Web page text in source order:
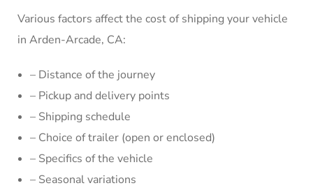
Various factors affect the cost of shipping your vehicle
in Arden-Arcade, CA:
– Distance of the journey
– Pickup and delivery points
– Shipping schedule
– Choice of trailer (open or enclosed)
– Specifics of the vehicle
– Seasonal variations